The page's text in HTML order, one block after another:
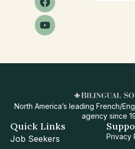
North America’s leading French/
agency since
Quick Links
Job Seekers
Privacy